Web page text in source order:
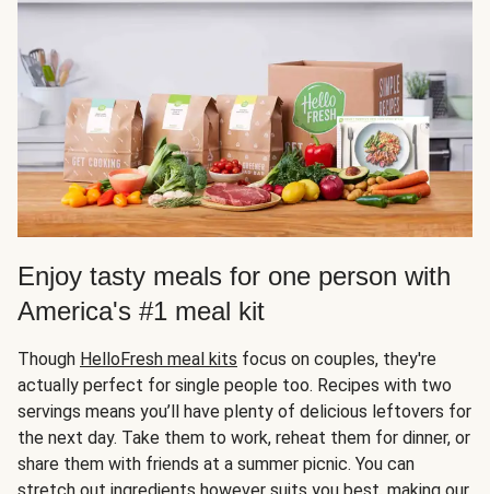
Enjoy tasty meals for one person with
America's #1 meal kit
Though HelloFresh meal kits focus on couples, they're
actually perfect for single people too. Recipes with two
servings means you’ll have plenty of delicious leftovers for
the next day. Take them to work, reheat them for dinner, or
share them with friends at a summer picnic. You can